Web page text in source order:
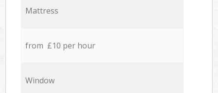
Mattress
from £10 per hour
Window